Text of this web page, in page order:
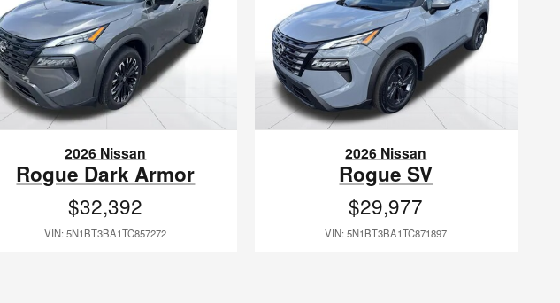
2026 Nissan
Rogue Dark Armor
$32,392
VIN: 5N1BT3BA1TC857272
2026 Nissan
Rogue SV
$29,977
VIN: 5N1BT3BA1TC871897